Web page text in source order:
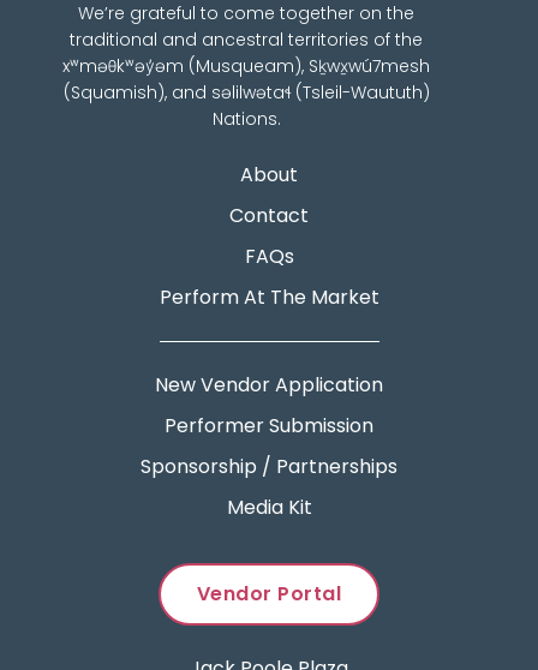
We’re grateful to come together on the
traditional and ancestral territories of the
xʷməθkʷəy̓əm (Musqueam), Sḵwx̱wú7mesh
(Squamish), and səlilwətaɬ (Tsleil-Waututh)
Nations.
About
Contact
FAQs
Perform At The Market
New Vendor Application
Performer Submission
Sponsorship / Partnerships
Media Kit
Vendor Portal